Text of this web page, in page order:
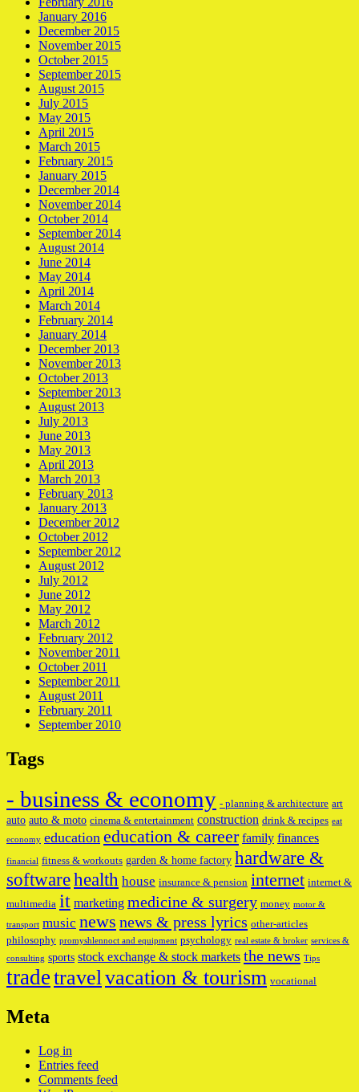
January 2016
December 2015
November 2015
October 2015
September 2015
August 2015
July 2015
May 2015
April 2015
March 2015
February 2015
January 2015
December 2014
November 2014
October 2014
September 2014
August 2014
June 2014
May 2014
April 2014
March 2014
February 2014
January 2014
December 2013
November 2013
October 2013
September 2013
August 2013
July 2013
June 2013
May 2013
April 2013
March 2013
February 2013
January 2013
December 2012
October 2012
September 2012
August 2012
July 2012
June 2012
May 2012
March 2012
February 2012
November 2011
October 2011
September 2011
August 2011
February 2011
September 2010
Tags
- business & economy - planning & architecture art
auto auto & moto cinema & entertainment construction drink & recipes eat
economy education education & career family finances
financial fitness & workouts garden & home factory hardware &
softwarehealth house insurance & pension internet internet &
multimedia it marketing medicine & surgery money motor &
transport music news news & press lyrics other-articles
philosophy promyshlennoct and equipment psychology real estate & broker services &
consulting sports stock exchange & stock markets the news Tips
tradetravelvacation & tourism vocational
Meta
Log in
Entries feed
Comments feed